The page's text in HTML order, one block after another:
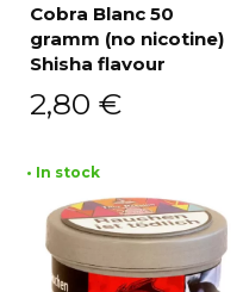
Cobra Blanc 50
gramm (no nicotine)
Shisha flavour
2,80 €
• In stock